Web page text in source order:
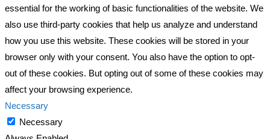
essential for the working of basic functionalities of the website. We
also use third-party cookies that help us analyze and understand
how you use this website. These cookies will be stored in your
browser only with your consent. You also have the option to opt-
out of these cookies. But opting out of some of these cookies may
affect your browsing experience.
Necessary
Necessary